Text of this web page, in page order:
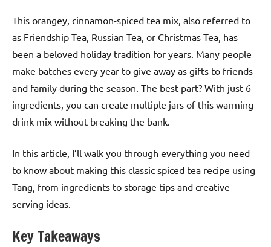
This orangey, cinnamon-spiced tea mix, also referred to
as Friendship Tea, Russian Tea, or Christmas Tea, has
been a beloved holiday tradition for years. Many people
make batches every year to give away as gifts to friends
and family during the season. The best part? With just 6
ingredients, you can create multiple jars of this warming
drink mix without breaking the bank.
In this article, I’ll walk you through everything you need
to know about making this classic spiced tea recipe using
Tang, from ingredients to storage tips and creative
serving ideas.
Key Takeaways